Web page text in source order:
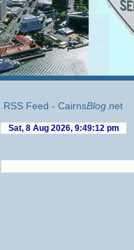
RSS Feed - CairnsBlog.net